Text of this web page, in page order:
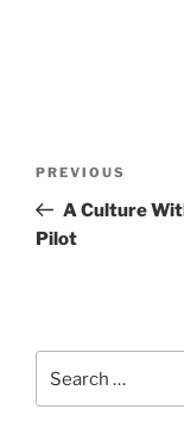
Previous
Post
PREVIOUS
A Culture
Pilot
for: